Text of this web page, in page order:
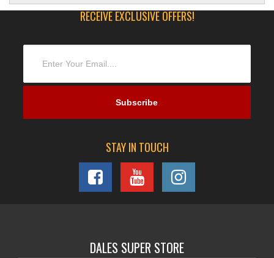
RECEIVE EXCLUSIVE OFFERS!
STAY IN TOUCH
DALES SUPER STORE